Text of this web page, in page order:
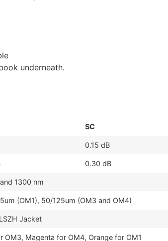
underneath.
SC
0.15 dB
0.30 dB
1300 nm
(OM1), 50/125um (OM3 and OM4)
Jacket
OM3, Magenta for OM4, Orange for OM1